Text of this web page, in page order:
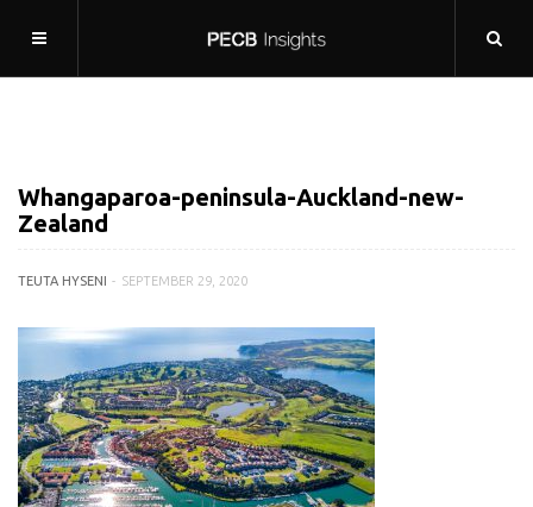
Whangaparoa-peninsula-Auckland-new-
Zealand
TEUTA HYSENI SEPTEMBER 29, 2020